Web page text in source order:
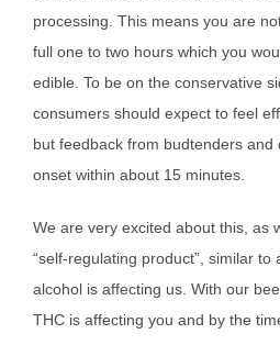
processing. This means you are
full one to two hours which you
edible. To be on the conservative
consumers should expect to feel
but feedback from budtenders and
onset within about 15 minutes.
We are very excited about this, as
“self-regulating product”, similar to
alcohol is affecting us. With our
THC is affecting you and by the